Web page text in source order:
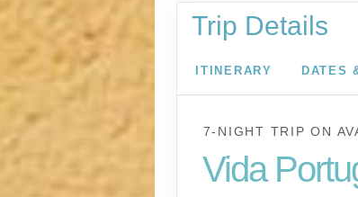
Trip Details
ITINERARY DATES
7-NIGHT TRIPON
Vida